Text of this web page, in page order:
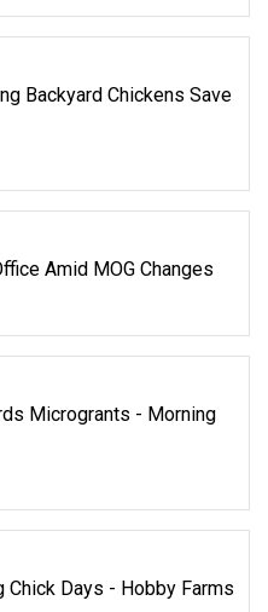
Backyard Chickens Save
Amid MOG Changes
Microgrants - Morning
Chick Days - Hobby Farms